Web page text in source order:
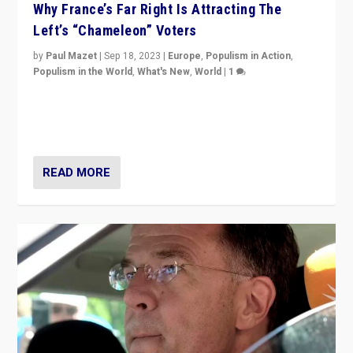
Why France’s Far Right Is Attracting The
Left’s “Chameleon” Voters
by Paul Mazet |Sep 18, 2023 | Europe, Populism in Action,
Populism in the World,What's New,World | 1
READ MORE